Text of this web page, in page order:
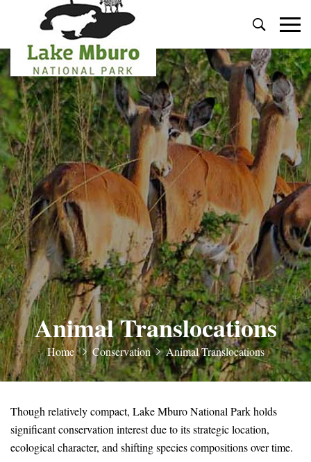
Primary
Menu
Animal Translocations
Home Conservation Animal Translocations
Though relatively compact, Lake Mburo National Park holds
significant conservation interest due to its strategic location,
ecological character, and shifting species compositions over time.